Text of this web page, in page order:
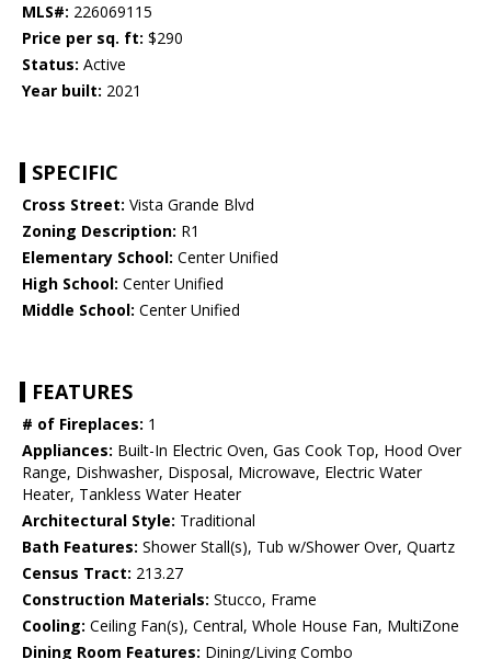
MLS#: 226069115
Price per sq. ft: $290
Status: Active
Year built: 2021
SPECIFIC
Cross Street: Vista Grande Blvd
Zoning Description: R1
Elementary School: Center Unified
High School: Center Unified
Middle School: Center Unified
FEATURES
# of Fireplaces: 1
Appliances: Built-In Electric Oven, Gas Cook Top, Hood Over
Range, Dishwasher, Disposal, Microwave, Electric Water
Heater, Tankless Water Heater
Architectural Style: Traditional
Bath Features: Shower Stall(s), Tub w/Shower Over, Quartz
Census Tract: 213.27
Construction Materials: Stucco, Frame
Cooling: Ceiling Fan(s), Central, Whole House Fan, MultiZone
Dining Room Features: Dining/Living Combo